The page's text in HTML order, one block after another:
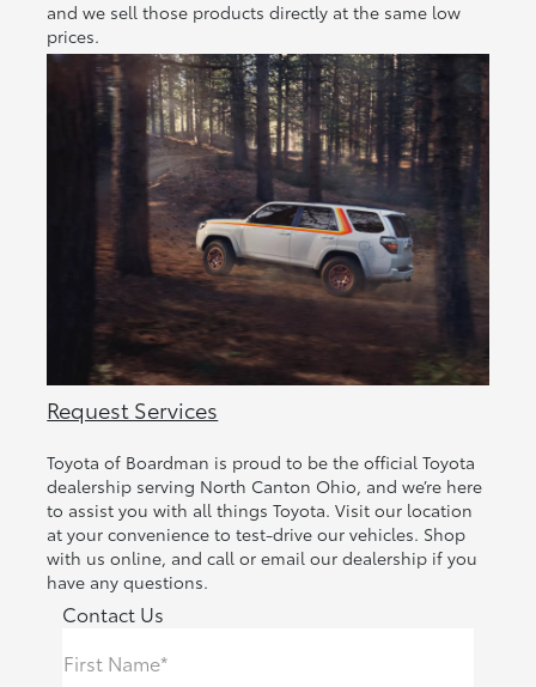
and we sell those products directly at the same low
prices.
Request Services
Toyota of Boardman is proud to be the official Toyota
dealership serving North Canton Ohio, and we’re here
to assist you with all things Toyota. Visit our location
at your convenience to test-drive our vehicles. Shop
with us online, and call or email our dealership if you
have any questions.
Contact Us
First Name*